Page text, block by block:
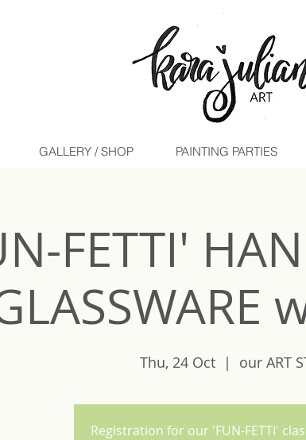
GALLERY / SHOP PAINTING PARTIES
FETTI'
Thu, 24 Oct
  |
our ART
Registration for our 'FUN-FETTI'